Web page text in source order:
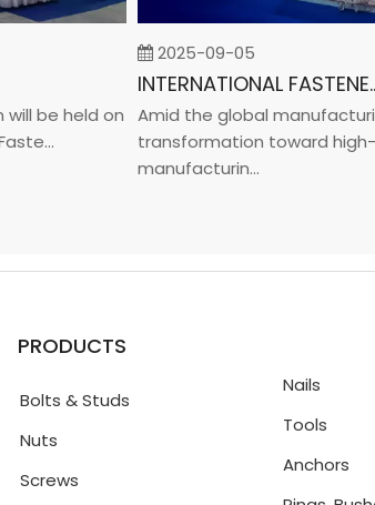
be held on
2025-09-05
INTERNATIONAL FASTENER SHOW CHINA 2025
Amid the global
transformation toward high-
manufacturin...
PRODUCTS
Bolts & Studs
Nuts
Screws
Nails
Tools
Anchors